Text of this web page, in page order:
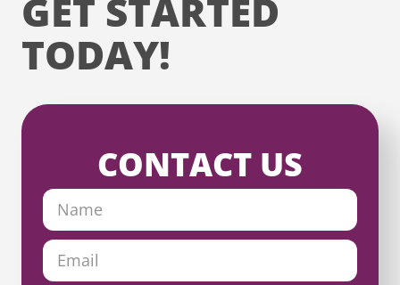
GET STARTED
TODAY!
CONTACT US